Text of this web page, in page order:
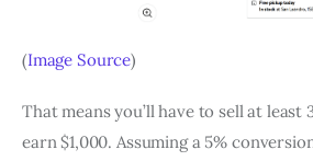
(Image Source)
That means you’ll have to sell at least
earn $1,000. Assuming a 5%